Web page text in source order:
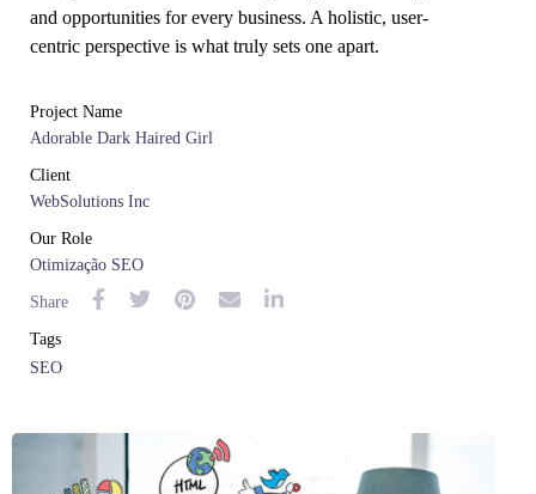
and opportunities for every business. A holistic, user-
centric perspective is what truly sets one apart.
Project Name
Adorable Dark Haired Girl
Client
WebSolutions Inc
Our Role
Otimização SEO
Share
Tags
SEO